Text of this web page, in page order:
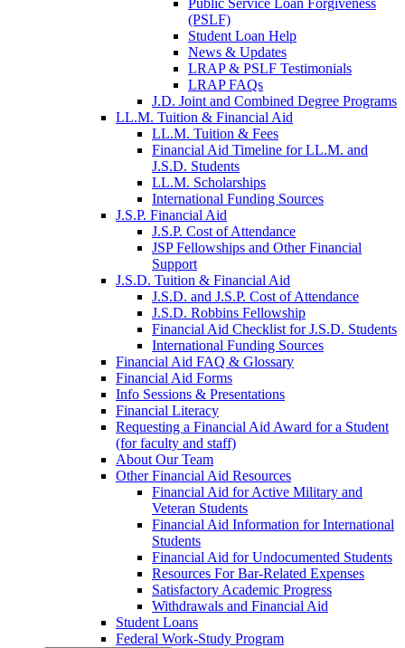
Public Service Loan Forgiveness
(PSLF)
Student Loan Help
News & Updates
LRAP & PSLF Testimonials
LRAP FAQs
J.D. Joint and Combined Degree Programs
LL.M. Tuition & Financial Aid
LL.M. Tuition & Fees
Financial Aid Timeline for LL.M. and
J.S.D. Students
LL.M. Scholarships
International Funding Sources
J.S.P. Financial Aid
J.S.P. Cost of Attendance
JSP Fellowships and Other Financial
Support
J.S.D. Tuition & Financial Aid
J.S.D. and J.S.P. Cost of Attendancefor
J.S.D. Robbins Fellowship
Financial Aid Checklist for J.S.D. Students
International Funding Sources
Financial Aid FAQ & Glossary
Financial Aid Forms
Info Sessions & Presentations
Financial Literacy
Requesting a Financial Aid Award for a Student
(for faculty and staff)
About Our Team
Other Financial Aid Resources
Financial Aid for Active Military and
Veteran Students
Financial Aid Information for International
Students
Financial Aid for Undocumented Students
Resources For Bar-Related Expenses
Satisfactory Academic Progress
Withdrawals and Financial Aid
Student Loans
Federal Work-Study Program